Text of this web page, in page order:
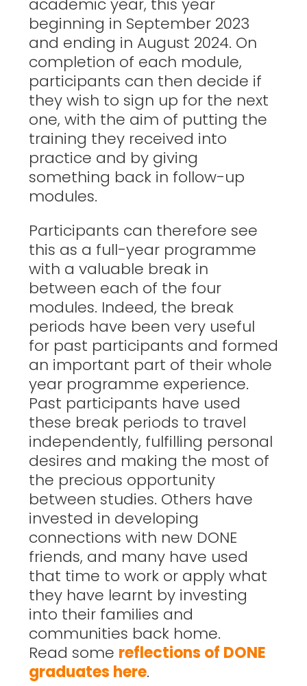
beginning in September 2023
and ending in August 2024. On
completion of each module,
participants can then decide if
they wish to sign up for the next
one, with the aim of putting the
training they received into
practice and by giving
something back in follow-up
modules.
Participants can therefore see
this as a full-year programme
with a valuable break in
between each of the four
modules. Indeed, the break
periods have been very useful
for past participants and formed
an important part of their whole
year programme experience.
Past participants have used
these break periods to travel
independently, fulfilling personal
desires and making the most of
the precious opportunity
between studies. Others have
invested in developing
connections with new DONE
friends, and many have used
that time to work or apply what
they have learnt by investing
into their families and
communities back home.
Read some reflections of DONE
graduates here.